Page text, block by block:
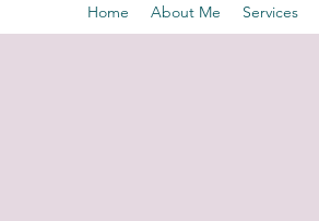
Home About Me Services